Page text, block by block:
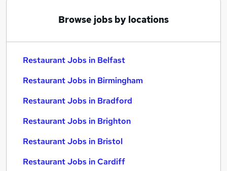
Browse jobs by locations
Restaurant Jobs in Belfast
Restaurant Jobs in Birmingham
Restaurant Jobs in Bradford
Restaurant Jobs in Brighton
Restaurant Jobs in Bristol
Restaurant Jobs in Cardiff